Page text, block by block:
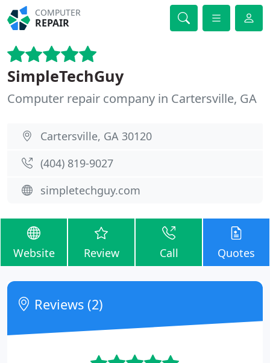
COMPUTER
REPAIR
SimpleTechGuy
Computer repair company in Cartersville, GA
Cartersville, GA 30120
(404) 819-9027
simpletechguy.com
Website Review Call Quotes
Reviews (2)